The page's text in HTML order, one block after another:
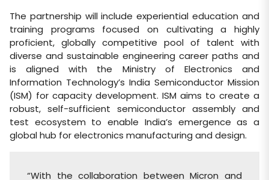
The partnership will include experiential education and
training programs focused on cultivating a highly
proficient, globally competitive pool of talent with
diverse and sustainable engineering career paths and
is aligned with the Ministry of Electronics and
Information Technology’s India Semiconductor Mission
(ISM) for capacity development. ISM aims to create a
robust, self-sufficient semiconductor assembly and
test ecosystem to enable India’s emergence as a
global hub for electronics manufacturing and design.
“With the collaboration between Micron and